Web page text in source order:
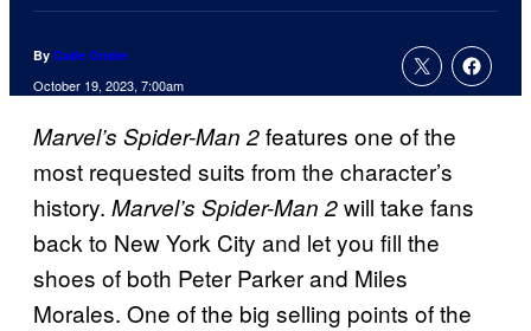
By Cade Onder
October 19, 2023, 7:00am
Marvel’s Spider-Man 2features one of the
most requested suits from the character’s
history. Marvel’s Spider-Man 2will take fans
back to New York City and let you fill the
shoes of both Peter Parker and Miles
Morales. One of the big selling points of the